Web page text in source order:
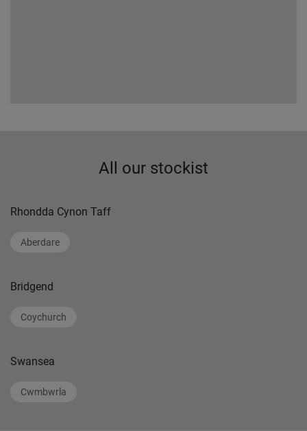
All our stockist
Rhondda Cynon Taff
Aberdare
Bridgend
Coychurch
Swansea
Cwmbwrla